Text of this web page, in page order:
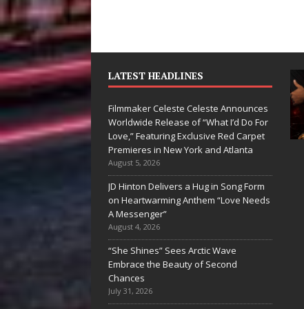
LATEST HEADLINES
Filmmaker Celeste Celeste Announces
Worldwide Release of “What I’d Do For
Love,” Featuring Exclusive Red Carpet
Premieres in New York and Atlanta
August 5, 2026
JD Hinton Delivers a Hug in Song Form
on Heartwarming Anthem “Love Needs
A Messenger”
August 4, 2026
“She Shines” Sees Arctic Wave
Embrace the Beauty of Second
Chances
July 31, 2026
Parrilla Is
a Brand—
Building a
Filmmaker
Celeste Celeste
Announces
Worldwide
Release of
“What I’d Do
For Love,”